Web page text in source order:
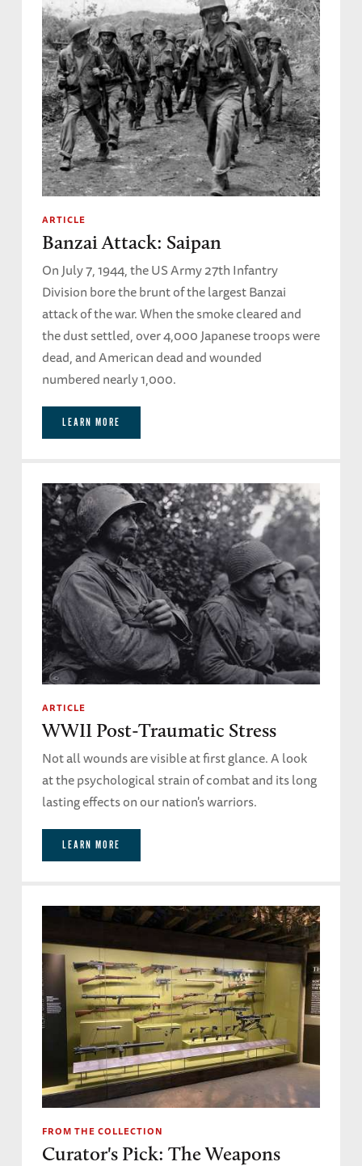
ARTICLE
Banzai Attack: Saipan
On July 7, 1944, the US Army 27th Infantry
Division bore the brunt of the largest Banzai
attack of the war. When the smoke cleared and
the dust settled, over 4,000 Japanese troops were
dead, and American dead and wounded
numbered nearly 1,000.
LEARN MORE
ARTICLE
WWII Post-Traumatic Stress
Not all wounds are visible at first glance. A look
at the psychological strain of combat and its long
lasting effects on our nation's warriors.
LEARN MORE
FROM THE COLLECTION
Curator's Pick: The Weapons